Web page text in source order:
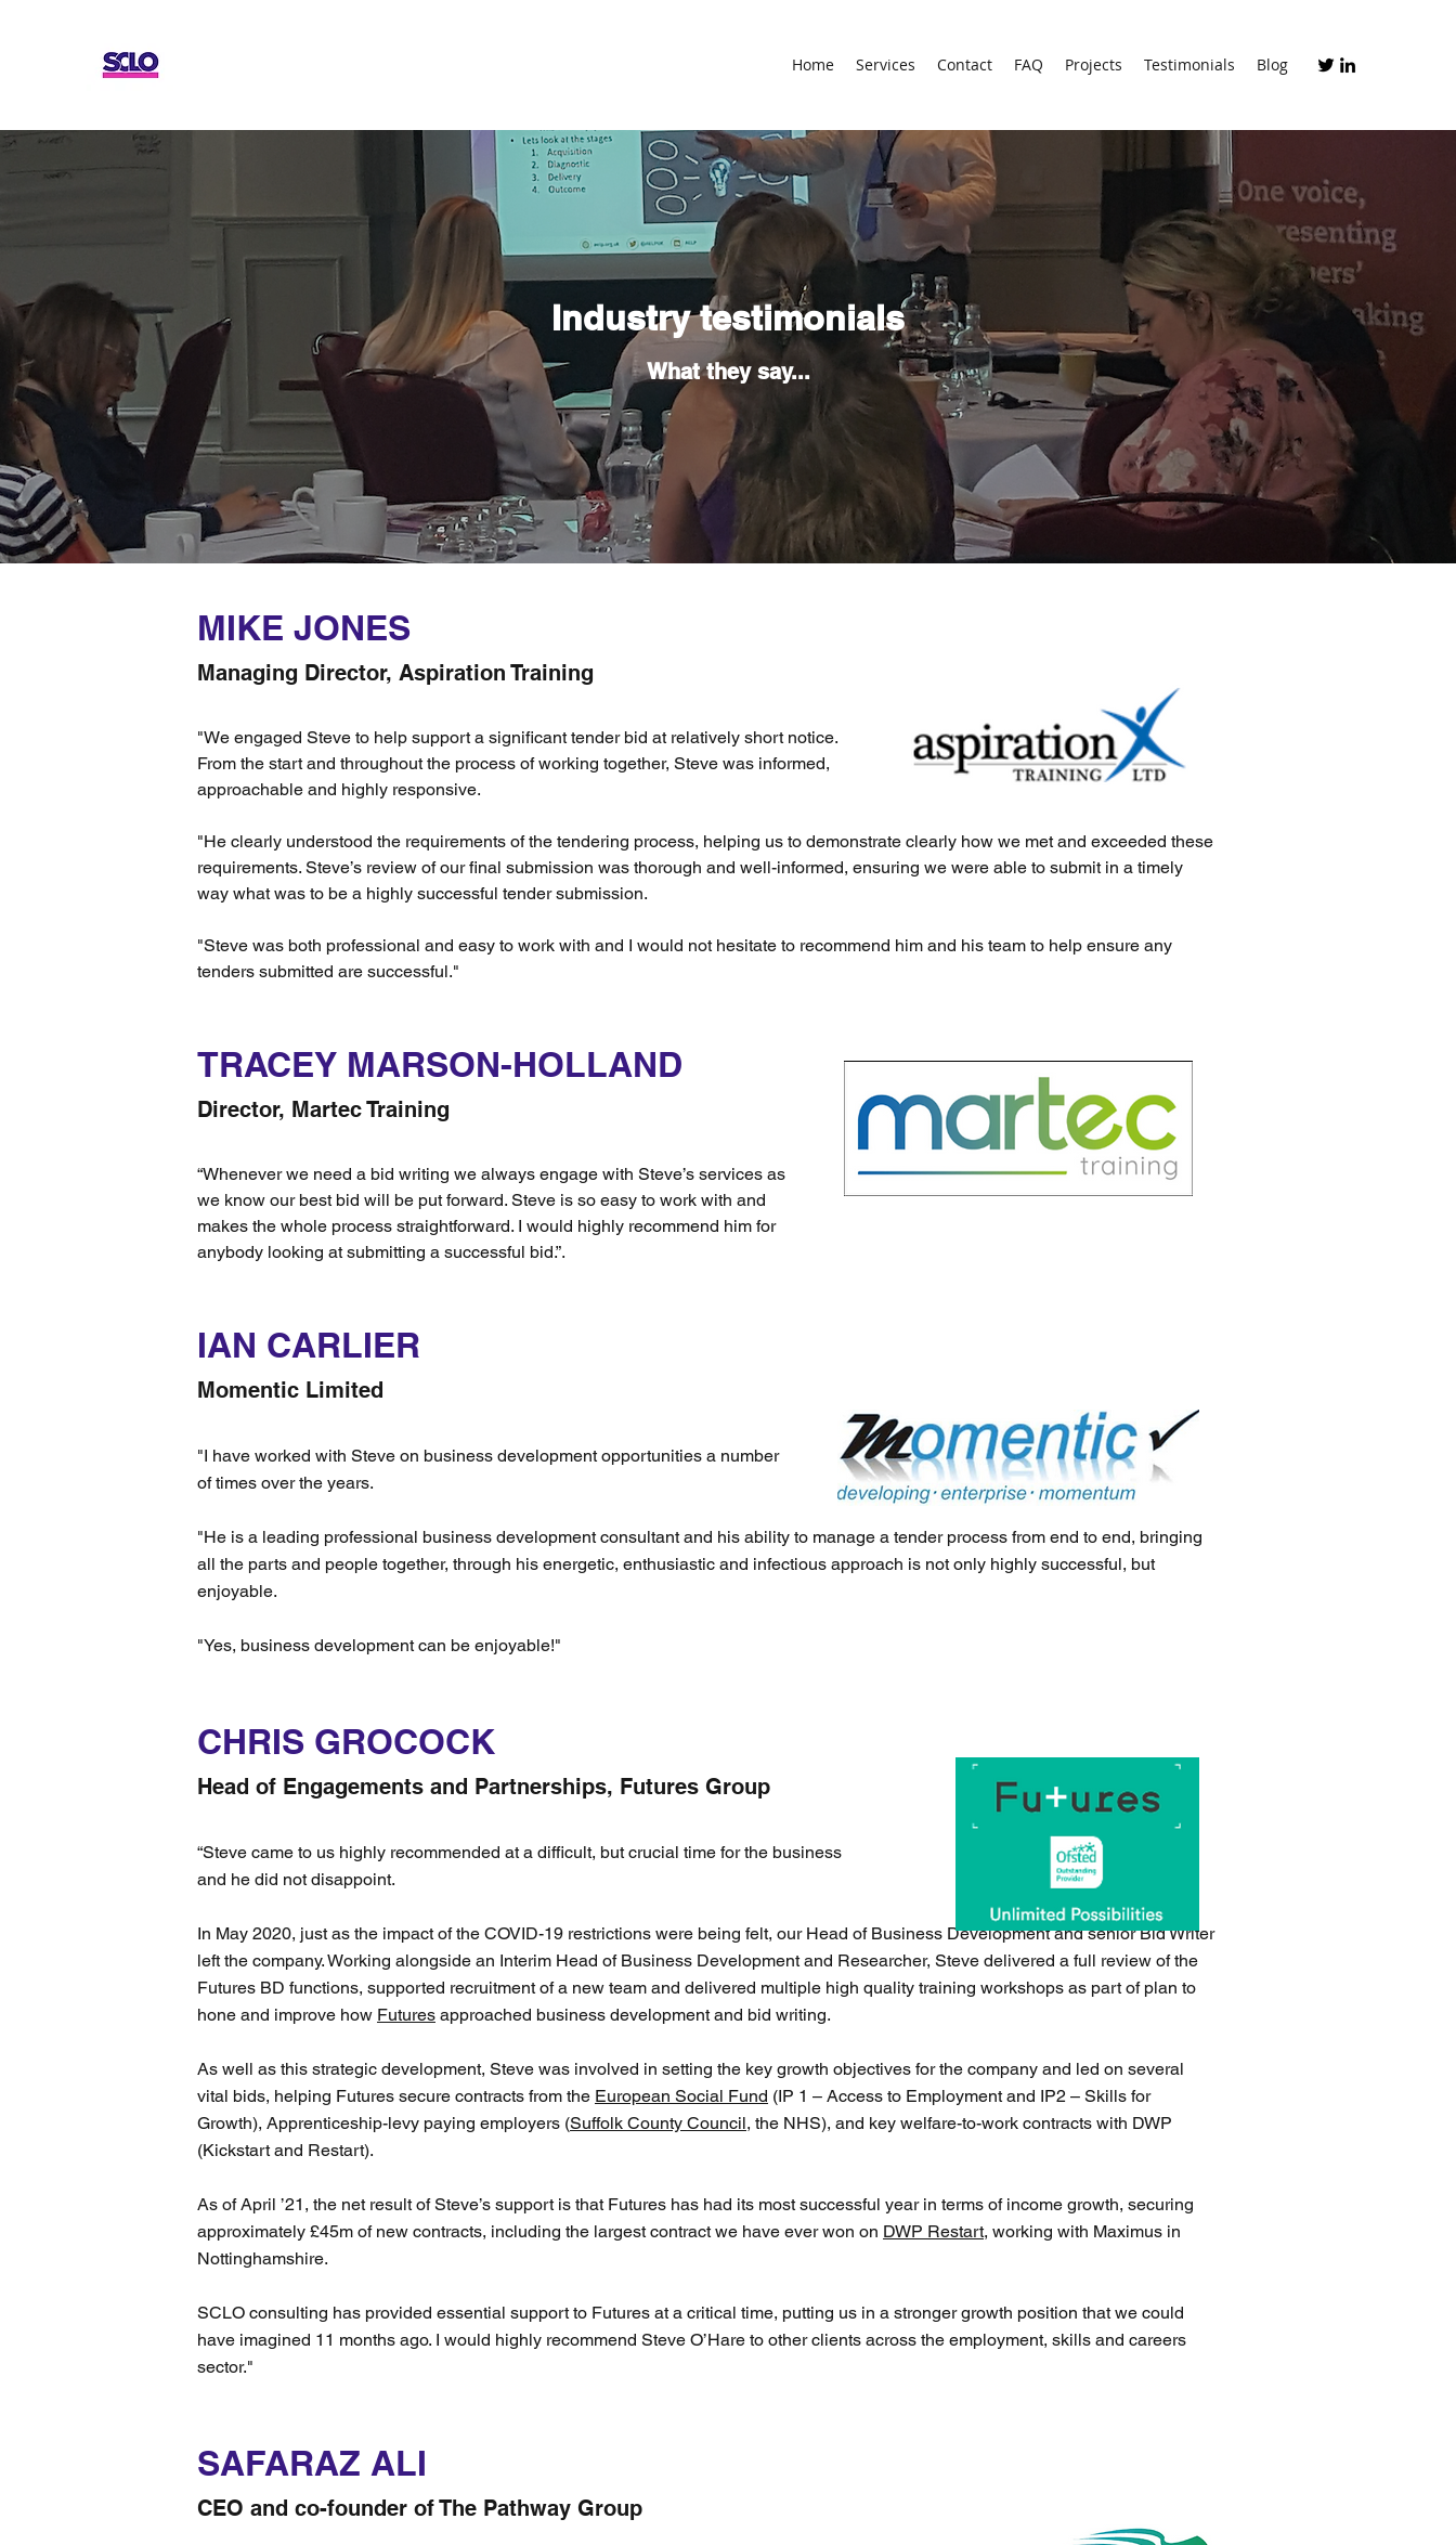
Home Services Contact FAQ Projects Testimonials Blog
Industry testimonials
What they say...
MIKE JONES
Managing Director, Aspiration Training
"We engaged Steve to help support a significant tender bid at relatively short notice.
From the start and throughout the process of working together, Steve was informed,
approachable and highly responsive.
"He clearly understood the requirements of the tendering process, helping us to demonstrate clearly how we met and exceeded these
requirements. Steve’s review of our final submission was thorough and well-informed, ensuring we were able to submit in a timely
way what was to be a highly successful tender submission.
"Steve was both professional and easy to work with and I would not hesitate to recommend him and his team to help ensure any
tenders submitted are successful."
TRACEY MARSON-HOLLAND
Director, Martec Training
“Whenever we need a bid writing we always engage with Steve’s services as
we know our best bid will be put forward. Steve is so easy to work with and
makes the whole process straightforward. I would highly recommend him for
anybody looking at submitting a successful bid.”.
IAN CARLIER
Momentic Limited
"I have worked with Steve on business development opportunities a number
of times over the years.
"He is a leading professional business development consultant and his ability to manage a tender process from end to end, bringing
all the parts and people together, through his energetic, enthusiastic and infectious approach is not only highly successful, but
enjoyable.
"Yes, business development can be enjoyable!"
CHRIS GROCOCK
Head of Engagements and Partnerships, Futures Group
“Steve came to us highly recommended at a difficult, but crucial time for the business
and he did not disappoint.
In May 2020, just as the impact of the COVID-19 restrictions were being felt, our Head of Business Development and senior Bid Writer
left the company. Working alongside an Interim Head of Business Development and Researcher, Steve delivered a full review of the
Futures BD functions, supported recruitment of a new team and delivered multiple high quality training workshops as part of plan to
hone and improve how Futures approached business development and bid writing.
As well as this strategic development, Steve was involved in setting the key growth objectives for the company and led on several
vital bids, helping Futures secure contracts from the European Social Fund (IP 1 – Access to Employment and IP2 – Skills for
Growth), Apprenticeship-levy paying employers (Suffolk County Council, the NHS), and key welfare-to-work contracts with DWP
(Kickstart and Restart).
As of April ’21, the net result of Steve’s support is that Futures has had its most successful year in terms of income growth, securing
approximately £45m of new contracts, including the largest contract we have ever won on DWP Restart, working with Maximus in
Nottinghamshire.
SCLO consulting has provided essential support to Futures at a critical time, putting us in a stronger growth position that we could
have imagined 11 months ago. I would highly recommend Steve O’Hare to other clients across the employment, skills and careers
sector."
SAFARAZ ALI
CEO and co-founder of The Pathway Group